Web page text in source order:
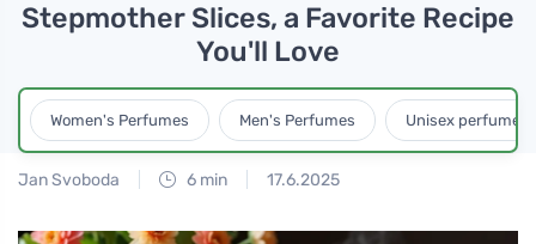
Stepmother Slices, a Favorite Recipe
You'll Love
Women's Perfumes Men's Perfumes Unisex perfumes
Jan Svoboda 6 min 17.6.2025